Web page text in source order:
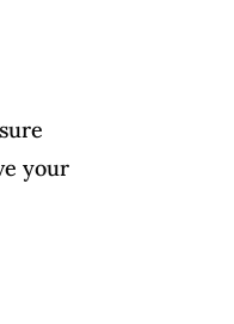
your